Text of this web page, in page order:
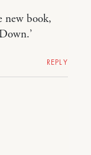
new book,
REPLY